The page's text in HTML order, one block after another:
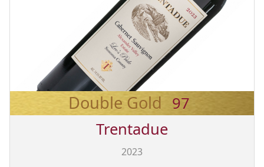
Double Gold 97
Trentadue
2023